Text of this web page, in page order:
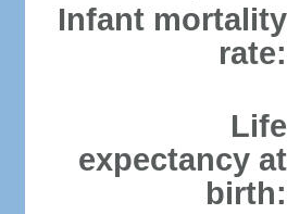
Infant mortality
rate:
Life
expectancy at
birth: